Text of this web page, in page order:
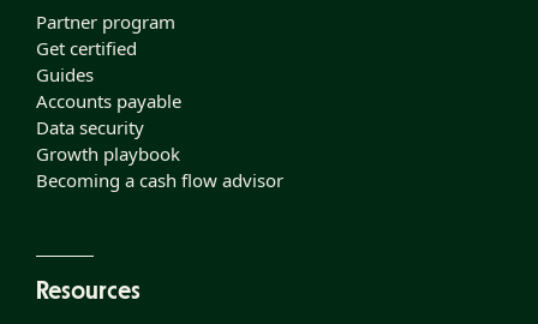
Partner program
Get certified
Guides
Accounts payable
Data security
Growth playbook
Becoming a cash flow advisor
Resources